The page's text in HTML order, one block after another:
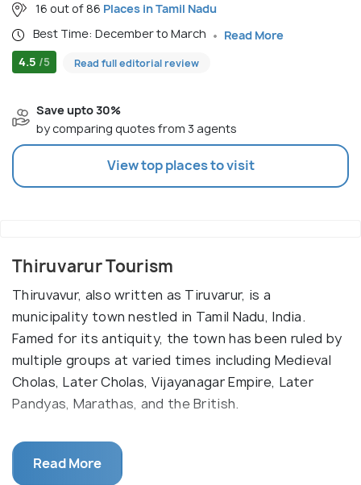
16 out of 86 Places in Tamil Nadu
Best Time: December to March
Read More
4.5 /5 Read full editorial review
Save upto 30%
by comparing quotes from 3 agents
View top places to visit
Thiruvarur Tourism
Thiruvavur, also written as Tiruvarur, is a
municipality town nestled in Tamil Nadu, India.
Famed for its antiquity, the town has been ruled by
multiple groups at varied times including Medieval
Cholas, Later Cholas, Vijayanagar Empire, Later
Pandyas, Marathas, and the British.
A charming temple town situated at the tip of
three rivers: Valaiyar, Sukumar, and Odambokki
Read More